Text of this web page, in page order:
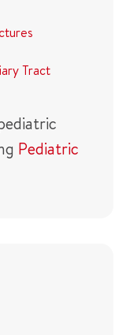
Tract
Pediatric